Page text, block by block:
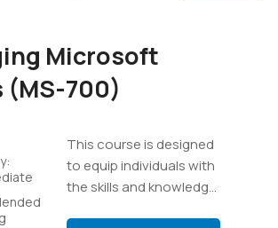
Microsoft
(MS-700)
This course is designed
to equip individuals with
the skills and knowledge